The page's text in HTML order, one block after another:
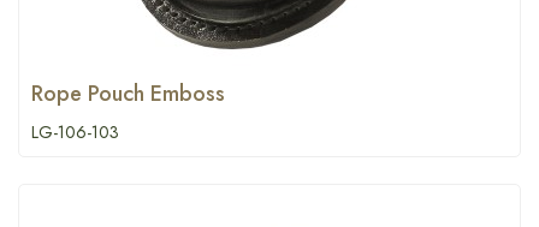
Rope Pouch Emboss
LG-106-103